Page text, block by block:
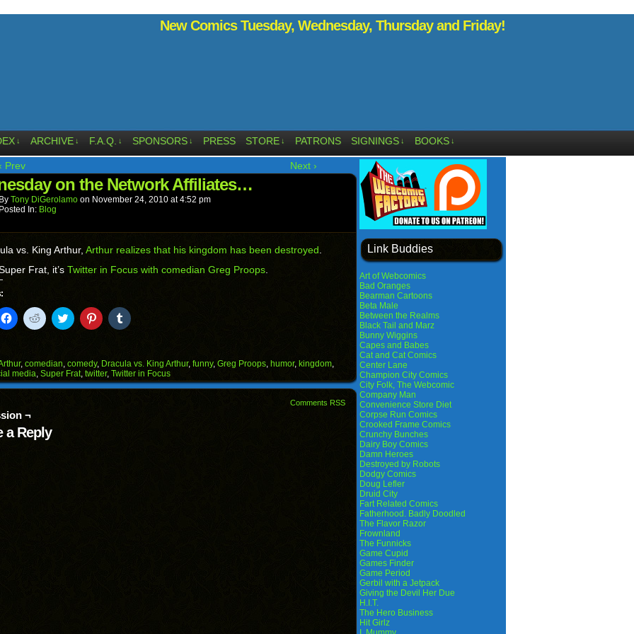
New Comics Tuesday, Wednesday, Thursday and Friday!
↓ ARCHIVE ↓ F.A.Q. ↓ SPONSORS ↓ PRESS STORE ↓ PATRONS SIGNINGS ↓ BOOKS ↓
Prev Next ›
on the Network Affiliates…
By Tony DiGerolamo on November 24, 2010 at4:52 pm
Posted In: Blog
vs. King Arthur, Arthur realizes that his kingdom has been destroyed
Frat, it’s Twitter in Focus with comedian Greg Proops
Click
to
(Opens
in
new
window)
Click
to
(Opens
in
new
window)
Click
to
(Opens
in
new
window)
Click
to
(Opens
in
new
window)
Click
to
(Opens
in
new
window)
, comedian, comedy, Dracula vs. King Arthur, funny, Greg Proops, humor, kingdom,
media, Super Frat, twitter, Twitter in Focus
Comments RSS
¬
a Reply
Link Buddies
Art of Webcomics
Bad Oranges
Bearman Cartoons
Beta Male
Between the Realms
Black Tail and Marz
Bunny Wiggins
Capes and Babes
Cat and Cat Comics
Center Lane
Champion City Comics
City Folk, The Webcomic
Company Man
Convenience Store Diet
Corpse Run Comics
Crooked Frame Comics
Crunchy Bunches
Dairy Boy Comics
Damn Heroes
Destroyed by Robots
Dodgy Comics
Doug Lefler
Druid City
Fart Related Comics
Fatherhood. Badly Doodled
The Flavor Razor
Frownland
The Funnicks
Game Cupid
Games Finder
Game Period
Gerbil with a Jetpack
Giving the Devil Her Due
H.I.T.
The Hero Business
Hit Girlz